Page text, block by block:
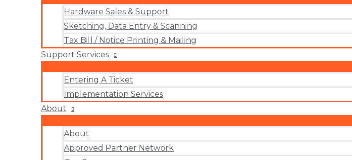
Hardware Sales & Support
Sketching, Data Entry & Scanning
Tax Bill / Notice Printing & Mailing
Support Services
Entering A Ticket
Implementation Services
About
About
Approved Partner Network